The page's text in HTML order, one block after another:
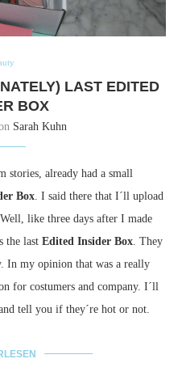
LAST EDITED
BOX
Sarah Kuhn
stories, already had a small
Box . I said there that I´ll upload
like three days after I made
the last Edited Insider Box . They
In my opinion that was a really
for costumers and company. I´ll
tell you if they´re hot or not.